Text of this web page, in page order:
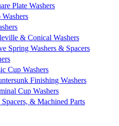
Plate Washers
Washers
& Conical Washers
Spring Washers & Spacers
Cup Washers
Finishing Washers
Cup Washers
& Machined Parts